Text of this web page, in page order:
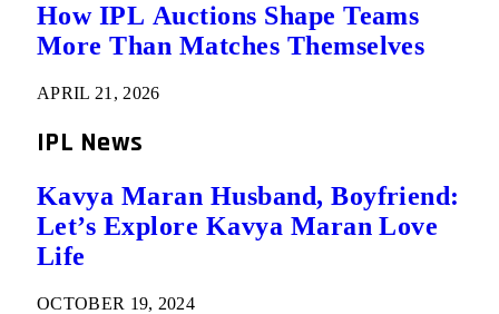
How IPL Auctions Shape Teams
More Than Matches Themselves
APRIL 21, 2026
IPL News
Kavya Maran Husband, Boyfriend:
Let’s Explore Kavya Maran Love
Life
OCTOBER 19, 2024